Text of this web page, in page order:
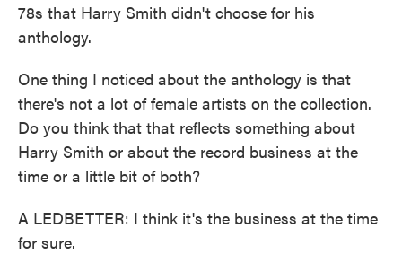
78s that Harry Smith didn't choose for his
anthology.
One thing I noticed about the anthology is that
there's not a lot of female artists on the collection.
Do you think that that reflects something about
Harry Smith or about the record business at the
time or a little bit of both?
A LEDBETTER: I think it's the business at the time
for sure.